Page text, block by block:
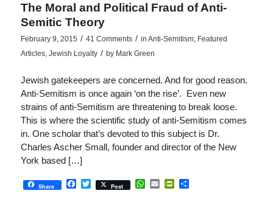
The Moral and Political Fraud of Anti-
Semitic Theory
February 9, 2015 / 41 Comments / in Anti-Semitism, Featured
Articles, Jewish Loyalty / by Mark Green
Jewish gatekeepers are concerned. And for good reason.
Anti-Semitism is once again ‘on the rise’. Even new
strains of anti-Semitism are threatening to break loose.
This is where the scientific study of anti-Semitism comes
in. One scholar that’s devoted to this subject is Dr.
Charles Ascher Small, founder and director of the New
York based […]
Share Facebook
Twitter
Post WhatsApp
EmailPrintFriendly
Share